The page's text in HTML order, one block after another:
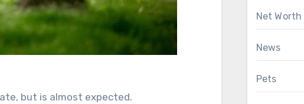
but is almost expected.
Net Worth
News
Pets